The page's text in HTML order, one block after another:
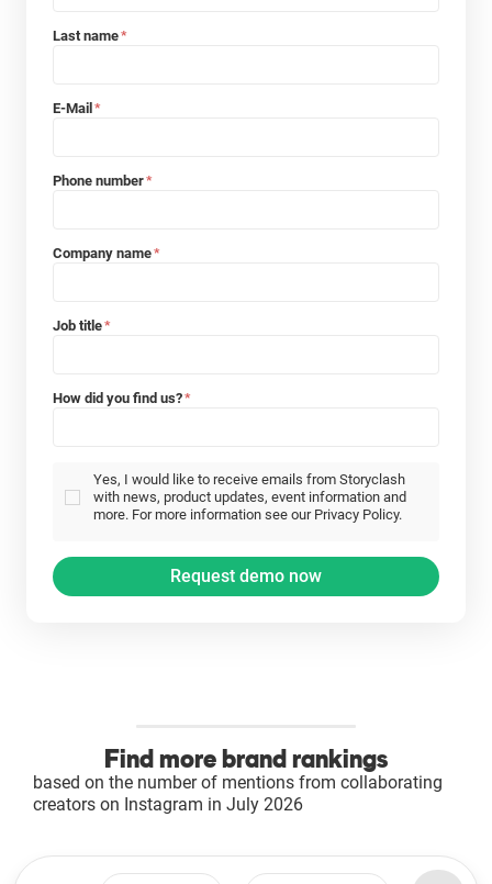
Last name*
E-Mail *
Phone number*
Company name*
Job title*
How did you find us?*
Yes, I would like to receive emails from Storyclash
with news, product updates, event information and
more. For more information see our Privacy Policy.
Find more brand rankings
based on the number of mentions from collaborating
creators on Instagram in July 2026